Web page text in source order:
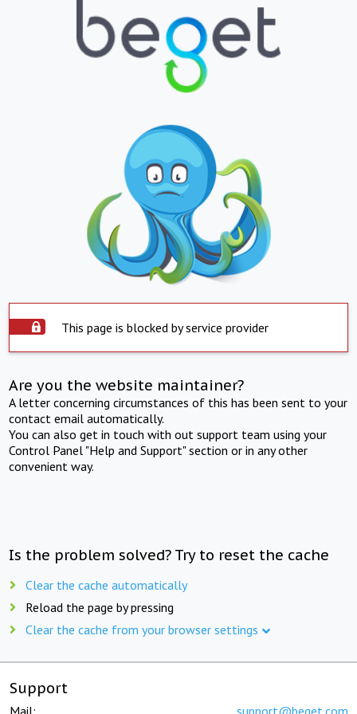
This page is blocked by service provider
Are you the website maintainer?
A letter concerning circumstances of this has been sent to your
contact email automatically.
You can also get in touch with out support team using your
Control Panel "Help and Support" section or in any other
convenient way.
Is the problem solved? Try to reset the cache
Clear the cache automatically
Reload the page by pressing
Clear the cache from your browser settings
Support
Mail: support@beget.com